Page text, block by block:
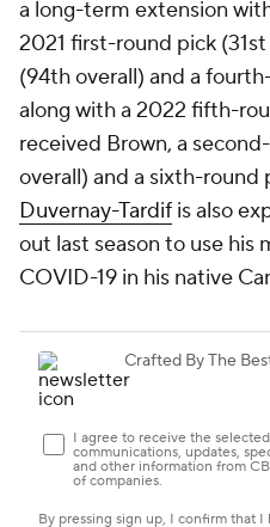
a long-term extension
2021 first-round pick
(94th overall) and a
along with a 2022 fifth-
received Brown, a
overall) and a sixth-round
Duvernay-Tardif is also
out last season to use his
COVID-19 in his native